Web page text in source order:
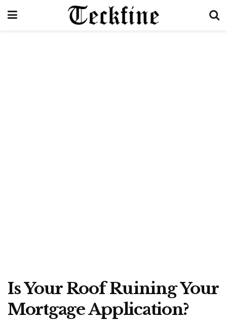
Is Your Roof Ruining Your
Mortgage Application?